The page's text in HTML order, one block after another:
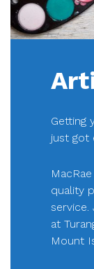
Getting
just got
quality
at
Mount